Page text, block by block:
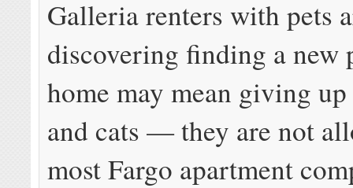
Galleria renters with pets
discovering finding a new
home may mean giving
and cats — they are not
most Fargo apartment